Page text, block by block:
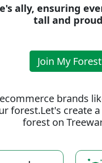
ally, ensuring
tall and
Join My Forest
brands
forest.Let's create
forest on